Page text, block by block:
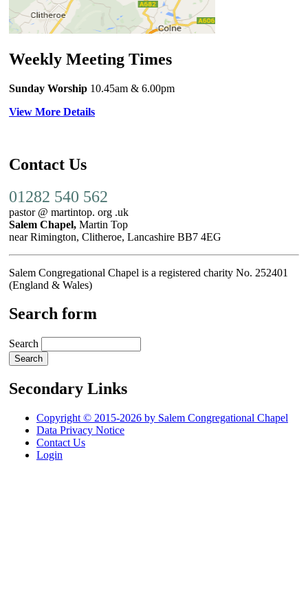
Weekly Meeting Times
Sunday Worship 10.45am & 6.00pm
View More Details
Contact Us
01282 540 562
pastor @ martintop. org .uk
Salem Chapel, Martin Top
near Rimington, Clitheroe, Lancashire BB7 4EG
Salem Congregational Chapel is a registered charity No. 252401
(England & Wales)
Search form
Search
Secondary Links
Copyright © 2015-2026 by Salem Congregational Chapel
Data Privacy Notice
Contact Us
Login